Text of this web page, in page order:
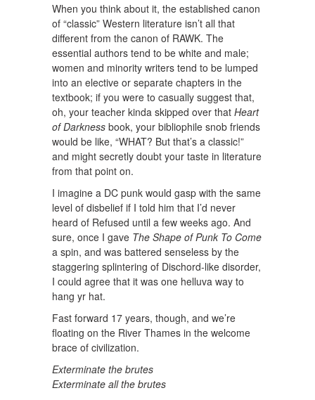
When you think about it, the established canon
of “classic” Western literature isn’t all that
different from the canon of RAWK. The
essential authors tend to be white and male;
women and minority writers tend to be lumped
into an elective or separate chapters in the
textbook; if you were to casually suggest that,
oh, your teacher kinda skipped over that Heart
of Darkness book, your bibliophile snob friends
would be like, “WHAT? But that’s a classic!”
and might secretly doubt your taste in literature
from that point on.
I imagine a DC punk would gasp with the same
level of disbelief if I told him that I’d never
heard of Refused until a few weeks ago. And
sure, once I gave The Shape of Punk To Come
a spin, and was battered senseless by the
staggering splintering of Dischord-like disorder,
I could agree that it was one helluva way to
hang yr hat.
Fast forward 17 years, though, and we’re
floating on the River Thames in the welcome
brace of civilization.
Exterminate the brutes
Exterminate all the brutes